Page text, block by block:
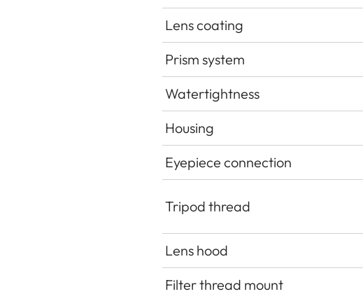
Lens coating
Prism system
Watertightness
Housing
Eyepiece connection
Tripod thread
Lens hood
Filter thread mount